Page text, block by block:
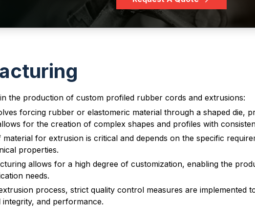
the production of custom profiled rubber cords and extrusions:
forcing rubber or elastomeric material through a shaped die,
for the creation of complex shapes and profiles with
for extrusion is critical and depends on the specific
properties.
allows for a high degree of customization, enabling the
needs.
process, strict quality control measures are implemented
and performance.